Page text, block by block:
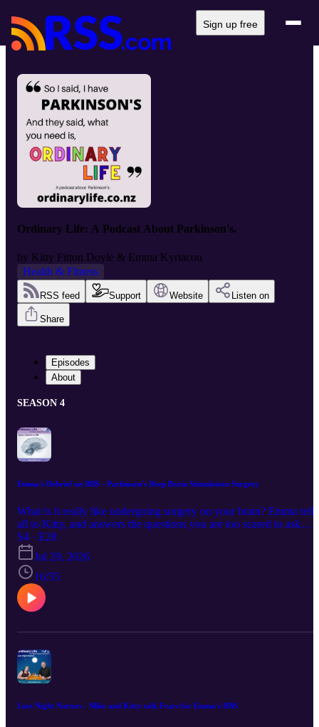
Sign up free
Ordinary Life: A Podcast About Parkinson's.
by Kitty Fitton Doyle & Emma Kyriacou
Health & Fitness
RSS feed Support Website Listen on
Share
Episodes
About
SEASON 4
Emma's Debrief on DBS - Parkinson's Deep Brain Stimulation Surgery
What is it really like undergoing surgery on your brain? Emma tells
all to Kitty, and answers the questions you are too scared to ask
yourself. "Keep up with us via the links below : Instagram /
Facebook / Website This episode was first broadcast on 29/7/2026
2pm by Coast Access Radio 104.7 FM, a Community Access
Media Alliance station amplifying the voices of Kāpiti and
Horowhenua. Supported by NZ On Air."
S4 · E28
Jul 29, 2026
16:55
Late Night Natters - Mike and Kitty talk Fears for Emma's DBS